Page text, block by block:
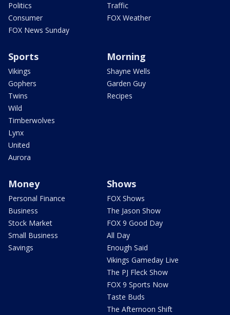
Politics
Consumer
FOX News Sunday
Traffic
FOX Weather
Sports
Vikings
Gophers
Twins
Wild
Timberwolves
Lynx
United
Aurora
Morning
Shayne Wells
Garden Guy
Recipes
Money
Personal Finance
Business
Stock Market
Small Business
Savings
Shows
FOX Shows
The Jason Show
FOX 9 Good Day
All Day
Enough Said
Vikings Gameday Live
The PJ Fleck Show
FOX 9 Sports Now
Taste Buds
The Afternoon Shift